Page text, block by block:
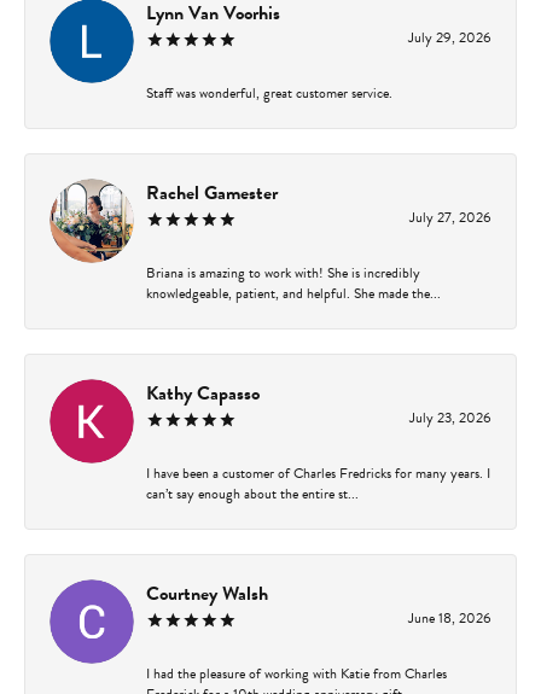
Lynn Van Voorhis
July 29, 2026
Staff was wonderful, great customer service.
Rachel Gamester
July 27, 2026
Briana is amazing to work with! She is incredibly
knowledgeable, patient, and helpful. She made the...
Kathy Capasso
July 23, 2026
I have been a customer of Charles Fredricks for many years. I
can’t say enough about the entire st...
Courtney Walsh
June 18, 2026
I had the pleasure of working with Katie from Charles